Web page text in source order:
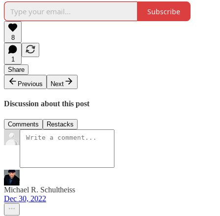
Subscribe
8
1
Share
Previous
Next
Discussion about this post
Comments Restacks
Michael R. Schultheiss
Dec 30, 2022